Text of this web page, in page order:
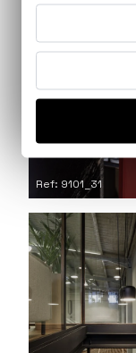
Ref: 9101_31